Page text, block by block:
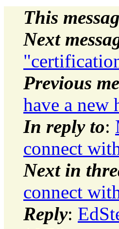
This
Next
Previous
have a
In reply to:
connect
Next in
connect
Reply: